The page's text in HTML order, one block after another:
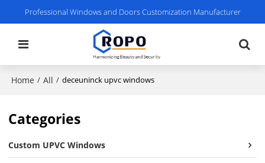
Professional Windows and Doors Customization Manufacturer
Home / All / deceuninck upvc windows
Categories
Custom UPVC Windows